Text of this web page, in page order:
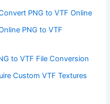
PNG to VTF Online
PNG to VTF
to VTF File Conversion
Custom VTF Textures